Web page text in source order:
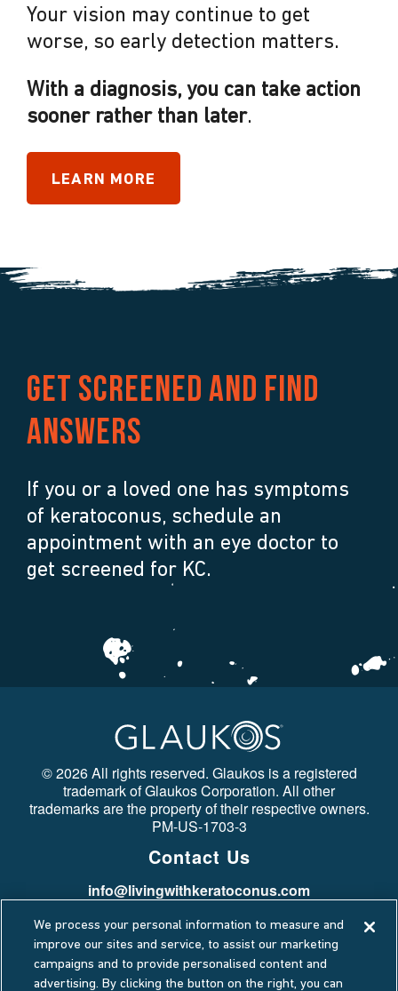
Your vision may continue to get
worse, so early detection matters.
With a diagnosis, you can take action
sooner rather than later.
LEARN MORE
Get screened and find
answers
If you or a loved one has symptoms
of keratoconus, schedule an
appointment with an eye doctor to
get screened for KC.
©2026 All rights reserved. Glaukos is a registered
trademark of Glaukos Corporation. All other
trademarks are the property of their respective owners.
PM-US-1703-3
Contact Us
info@livingwithkeratoconus.com
Stay Connected
Privacy Policy
Cookie Policy
We process your personal information to measure and
improve our sites and service, to assist our marketing
campaigns and to provide personalised content and
advertising. By clicking the button on the right, you can